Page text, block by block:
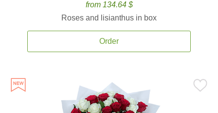
from 134.64 $
Roses and lisianthus in box
Order